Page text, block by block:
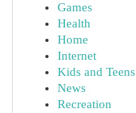
Games
Health
Home
Internet
Kids and Teens
News
Recreation